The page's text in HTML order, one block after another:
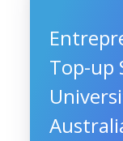
Top-up